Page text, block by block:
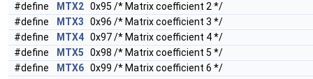
#define
MTX2 0x95 /* Matrix coefficient 2 */
#define
MTX3 0x96 /* Matrix coefficient 3 */
#define
MTX4 0x97 /* Matrix coefficient 4 */
#define
MTX5 0x98 /* Matrix coefficient 5 */
#define
MTX6 0x99 /* Matrix coefficient 6 */